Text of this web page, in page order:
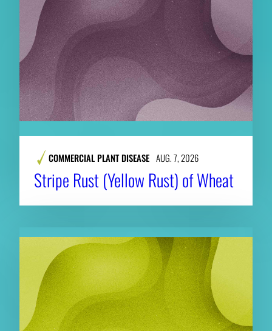
COMMERCIAL PLANT DISEASE AUG. 7, 2026
Stripe Rust (Yellow Rust) of Wheat